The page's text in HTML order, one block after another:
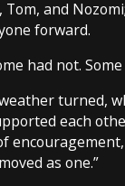
Tom, and
forward.
had not.
turned,
each
as one.”